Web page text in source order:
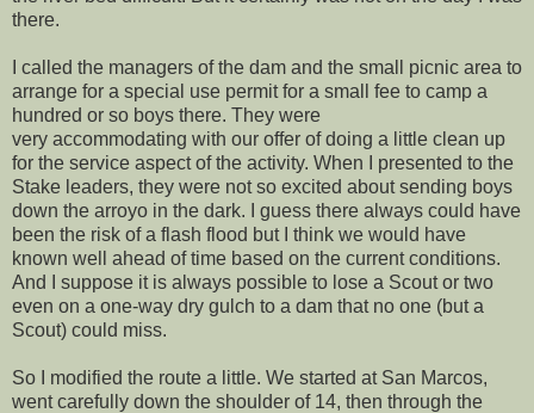
there.
I called the managers of the dam and the small picnic area to
arrange for a special use permit for a small fee to camp a
hundred or so boys there. They were
very accommodating with our offer of doing a little clean up
for the service aspect of the activity. When I presented to the
Stake leaders, they were not so excited about sending boys
down the arroyo in the dark. I guess there always could have
been the risk of a flash flood but I think we would have
known well ahead of time based on the current conditions.
And I suppose it is always possible to lose a Scout or two
even on a one-way dry gulch to a dam that no one (but a
Scout) could miss.
So I modified the route a little. We started at San Marcos,
went carefully down the shoulder of 14, then through the